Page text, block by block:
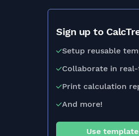
Sign up to
Setup reusable
Collaborate in
Print calculation
And more!
Use template